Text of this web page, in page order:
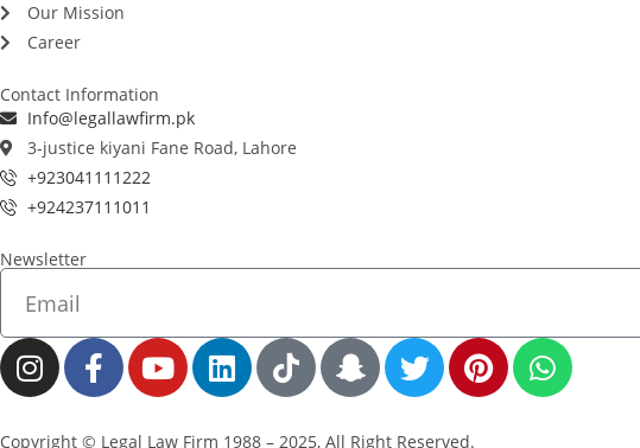
Our Mission
Career
Contact Information
Info@legallawfirm.pk
3-justice kiyani Fane Road, Lahore
+923041111222
+924237111011
Newsletter
Copyright © Legal Law Firm 1988 – 2025, All Right Reserved.